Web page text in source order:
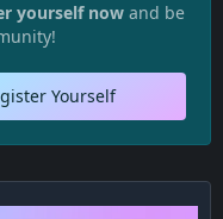
yourself now and be
Yourself